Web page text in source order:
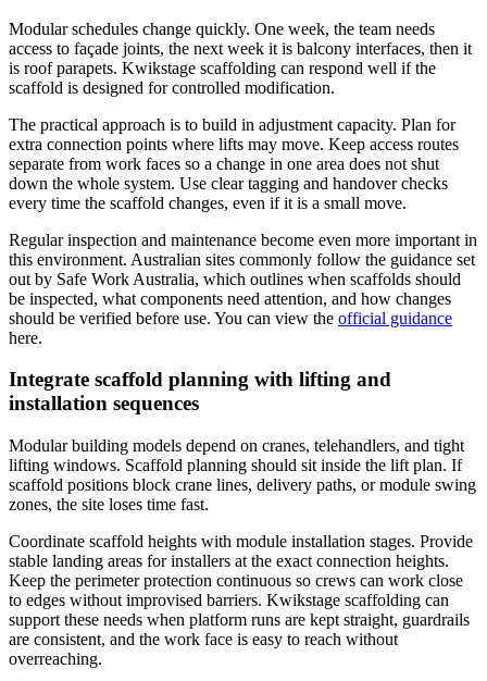
Modular schedules change quickly. One week, the team needs
access to façade joints, the next week it is balcony interfaces, then it
is roof parapets. Kwikstage scaffolding can respond well if the
scaffold is designed for controlled modification.
The practical approach is to build in adjustment capacity. Plan for
extra connection points where lifts may move. Keep access routes
separate from work faces so a change in one area does not shut
down the whole system. Use clear tagging and handover checks
every time the scaffold changes, even if it is a small move.
Regular inspection and maintenance become even more important in
this environment. Australian sites commonly follow the guidance set
out by Safe Work Australia, which outlines when scaffolds should
be inspected, what components need attention, and how changes
should be verified before use. You can view the official guidance
here.
Integrate scaffold planning with lifting and
installation sequences
Modular building models depend on cranes, telehandlers, and tight
lifting windows. Scaffold planning should sit inside the lift plan. If
scaffold positions block crane lines, delivery paths, or module swing
zones, the site loses time fast.
Coordinate scaffold heights with module installation stages. Provide
stable landing areas for installers at the exact connection heights.
Keep the perimeter protection continuous so crews can work close
to edges without improvised barriers. Kwikstage scaffolding can
support these needs when platform runs are kept straight, guardrails
are consistent, and the work face is easy to reach without
overreaching.